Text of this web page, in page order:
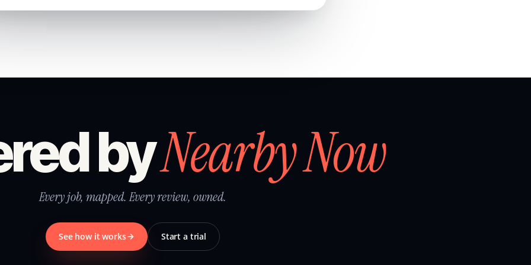
byNearby Now
Every job, mapped. Every review, owned.
See how it works Start a trial